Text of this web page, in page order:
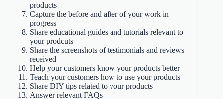
products
Capture the before and after of your work in
progress
Share educational guides and tutorials relevant to
your prodcuts
Share the screenshots of testimonials and reviews
received
Help your customers know your products better
Teach your customers how to use your products
Share DIY tips related to your products
Answer relevant FAQs